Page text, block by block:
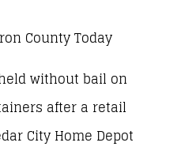
County Today
without bail on
after a retail
City Home Depot